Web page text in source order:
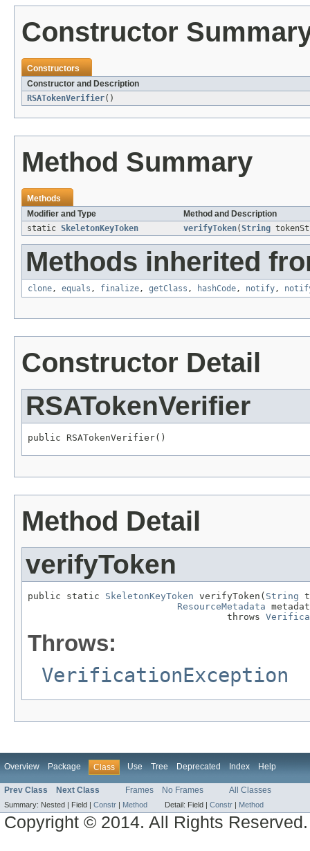
Constructor
Constructors
Constructor and Description
RSATokenVerifier()
Method Summary
Methods
Modifier and Type
Method and Description
static SkeletonKeyToken verifyToken(String
Methods inherited
clone, equals , finalize, getClass , hashCode, notify,
Constructor Detail
RSATokenVerifier
public RSATokenVerifier()
Method Detail
verifyToken
public static SkeletonKeyToken verifyToken( String
ResourceMetadata
                                    throws
Throws:
VerificationException
Overview Package Class Use Tree Deprecated Index Help
Prev Class Next Class Frames No Frames All Classes
Summary: Nested | Field | Constr | Method Detail: Field | Constr | Method
Copyright © 2014. All Rights Reserved.